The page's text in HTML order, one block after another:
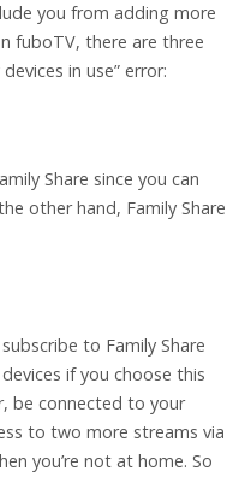
you from adding more
fuboTV, there are three
in use” error:
Share since you can
other hand, Family Share
to Family Share
if you choose this
be connected to your
to two more streams via
you’re not at home. So